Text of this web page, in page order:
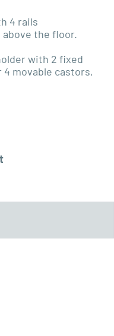
4 rails
above the floor.
with 2 fixed
4 movable castors,